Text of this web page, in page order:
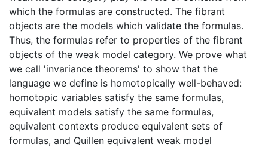
which the formulas are constructed. The fibrant
objects are the models which validate the formulas.
Thus, the formulas refer to properties of the fibrant
objects of the weak model category. We prove what
we call 'invariance theorems' to show that the
language we define is homotopically well-behaved:
homotopic variables satisfy the same formulas,
equivalent models satisfy the same formulas,
equivalent contexts produce equivalent sets of
formulas, and Quillen equivalent weak model